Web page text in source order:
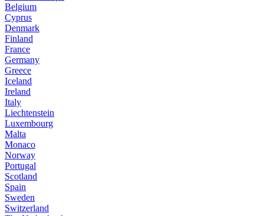
Belgium
Cyprus
Denmark
Finland
France
Germany
Greece
Iceland
Ireland
Italy
Liechtenstein
Luxembourg
Malta
Monaco
Norway
Portugal
Scotland
Spain
Sweden
Switzerland